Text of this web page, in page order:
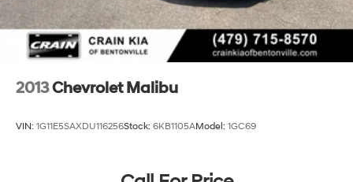
2013Chevrolet Malibu
VIN: 1G11E5SAXDU116256Stock: 6KB1105AModel: 1GC69